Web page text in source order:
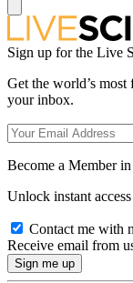
Sign up for the Live
Get the world’s
your inbox.
Become a Member
Unlock instant
Contact me with
Receive email from